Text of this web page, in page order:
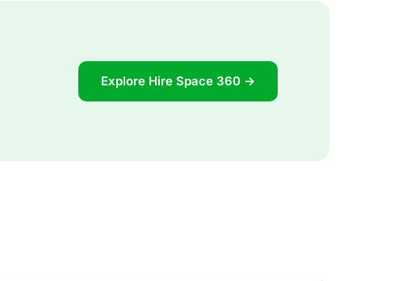
Explore Hire Space 360 →